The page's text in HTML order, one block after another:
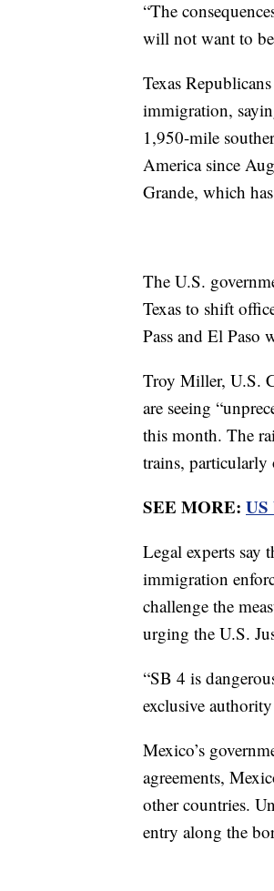
“The
will not want to
Texas
immigration,
1,950-mile
America since
Grande, which
The U.S.
Texas to shift
Pass and El Paso
Troy Miller, U.S.
are seeing
this month. The
trains, particularly
SEE MORE: US
Legal experts say
immigration
challenge the
urging the U.S.
“SB 4 is
exclusive
Mexico’s
agreements,
other countries.
entry along the